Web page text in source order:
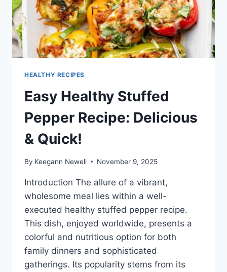
HEALTHY RECIPES
Easy Healthy Stuffed
Pepper Recipe: Delicious
& Quick!
By Keegann Newell November 9, 2025
Introduction The allure of a vibrant,
wholesome meal lies within a well-
executed healthy stuffed pepper recipe.
This dish, enjoyed worldwide, presents a
colorful and nutritious option for both
family dinners and sophisticated
gatherings. Its popularity stems from its